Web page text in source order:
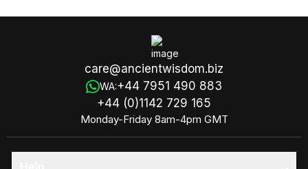
care@ancientwisdom.biz
WA:+44 7951 490 883
+44 (0)1142 729 165
Monday-Friday 8am-4pm GMT